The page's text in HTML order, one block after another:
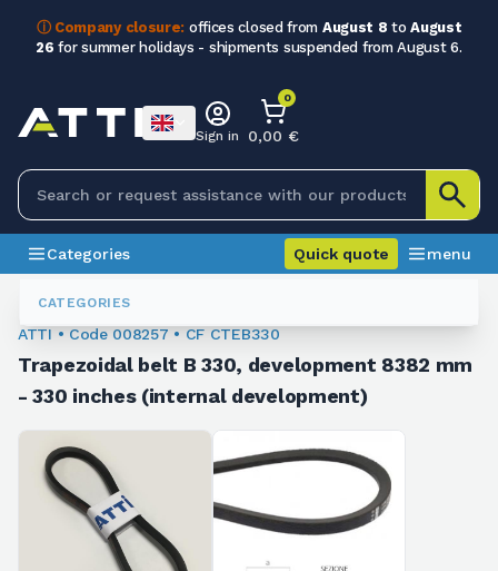
ⓘ Company closure: offices closed from August 8 toAugust
26 for summer holidays - shipments suspended from August 6.
CATEGORIES
Sign in
0
0,00 €
Categories Quick quote menu
Trapezoidal Belts
ATTI • Code 008257 • CF CTEB330
Trapezoidal belt B 330, development 8382 mm
- 330 inches (internal development)